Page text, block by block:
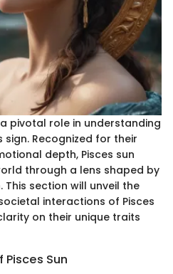
pivotal role in understanding
Recognized for their
depth, Pisces sun
through a lens shaped by
section will unveil the
interactions of Pisces
on their unique traits
Sun